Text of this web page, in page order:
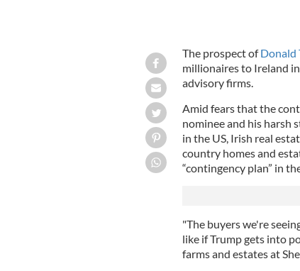
The prospect ofDonald
millionaires to Ireland
advisory firms.
Amid fears that the
nominee and his harsh
in the US, Irish real
country homes and
“contingency plan” in
"The buyers we're
like if Trump gets into
farms and estates at